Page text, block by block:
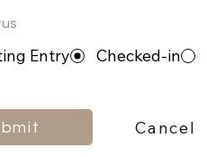
Entry Checked-in
Cancel